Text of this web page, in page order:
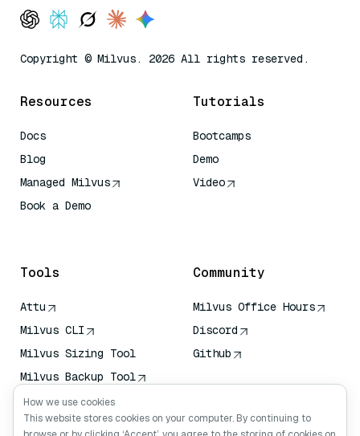
Copyright © Milvus. 2026 All rights reserved.
Resources
Docs
Blog
Managed Milvus
Book a Demo
Tutorials
Bootcamps
Demo
Video
Tools
Attu
Milvus CLI
Milvus Sizing Tool
Milvus Backup Tool
Vector Transport
Service (VTS)
Community
Milvus Office Hours
Discord
Github
How we use cookies
This website stores cookies on your computer. By continuing to